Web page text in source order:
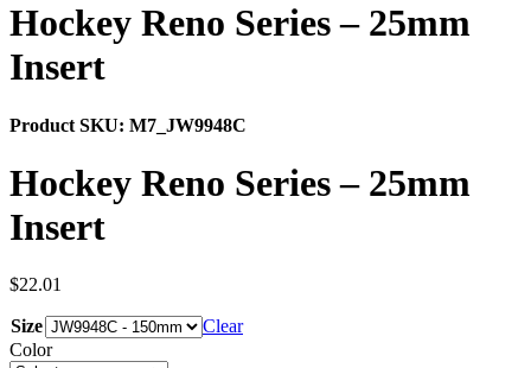
Hockey Reno Series – 25mm
Insert
Product SKU: M7_JW9948C
Hockey Reno Series – 25mm
Insert
$22.01
Size
Clear
Color